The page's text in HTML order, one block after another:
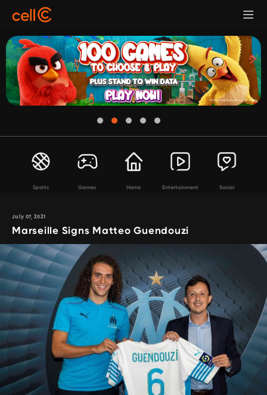
Sports Games Home Entertainment Social
July 07, 2021
Marseille Signs Matteo Guendouzi